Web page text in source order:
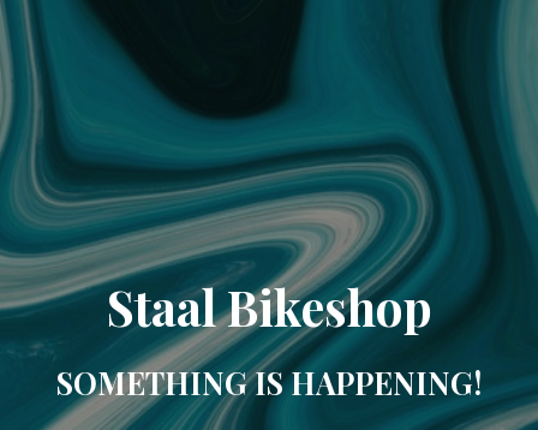
Staal Bikeshop
SOMETHING IS HAPPENING!